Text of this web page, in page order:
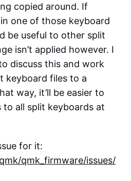
copied around. If
one of those keyboard
be useful to other split
isn’t applied however. I
discuss this and work
keyboard files to a
way, it’ll be easier to
to all split keyboards at
for it:
qmk_firmware/issues/